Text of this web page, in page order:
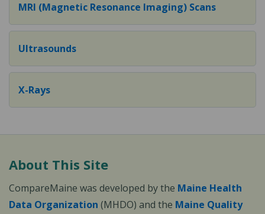
MRI (Magnetic Resonance Imaging) Scans
Ultrasounds
X-Rays
About This Site
CompareMaine was developed by the Maine Health
Data Organization (MHDO) and the Maine Quality